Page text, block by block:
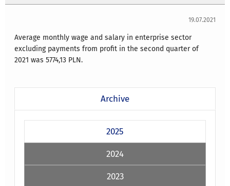
19.07.2021
Average monthly wage and salary in enterprise sector
excluding payments from profit in the second quarter of
2021 was5774,13 PLN.
Archive
2025
2024
2023